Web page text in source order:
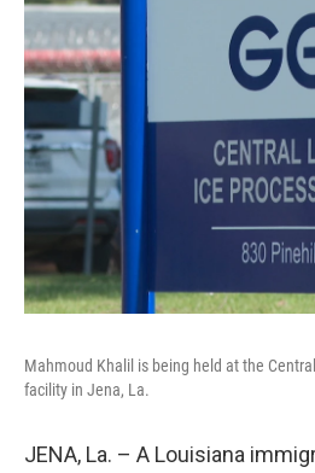
Mahmoud Khalil is being held at the
facility in Jena, La.
JENA, La. – A Louisiana